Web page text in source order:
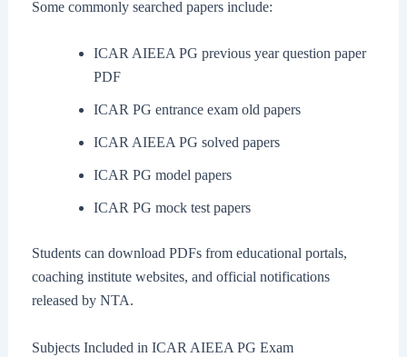
Some commonly searched papers include:
ICAR AIEEA PG previous year question paper
PDF
ICAR PG entrance exam old papers
ICAR AIEEA PG solved papers
ICAR PG model papers
ICAR PG mock test papers
Students can download PDFs from educational portals,
coaching institute websites, and official notifications
released by NTA.
Subjects Included in ICAR AIEEA PG Exam